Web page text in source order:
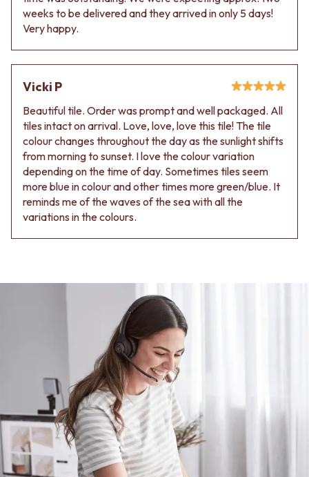
WASTES
BASIN + BATH PLUGS
STRIP DRAINS
HEATED TOWEL RAILS
TOWEL RAILS
ROBE HOOKS
TOILET ROLL HOLDERS
SOAP DISHES
SPARE PARTS
TRADE
VANITIES
900 VANITIES
WASTES
KITCHEN SINK PLUGS
FLOOR WASTES
STRIP DRAINS
ACCESSORIES
HEATED TOWEL RAILS
TOWEL RAILS
ROBE HOOKS
TOILET ROLL HOLDERS
SOAP DISHES
SPARE PARTS
Samples
weeks to be delivered and they arrived in only 5 days!
Very happy.
Vicki P
Beautiful tile. Order was prompt and well packaged. All
tiles intact on arrival. Love, love, love this tile! The tile
colour changes throughout the day as the sunlight shifts
from morning to sunset. I love the colour variation
depending on the time of day. Sometimes tiles seem
more blue in colour and other times more green/blue. It
reminds me of the waves of the sea with all the
variations in the colours.